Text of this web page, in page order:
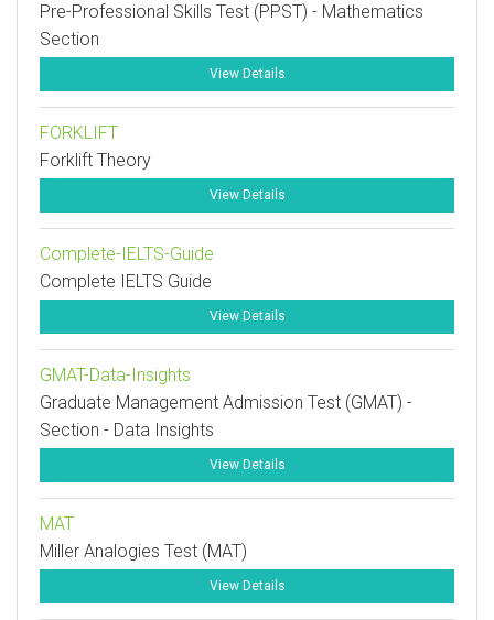
Pre-Professional Skills Test (PPST) - Mathematics
Section
View Details
FORKLIFT
Forklift Theory
View Details
Complete-IELTS-Guide
Complete IELTS Guide
View Details
GMAT-Data-Insights
Graduate Management Admission Test (GMAT) -
Section - Data Insights
View Details
MAT
Miller Analogies Test (MAT)
View Details